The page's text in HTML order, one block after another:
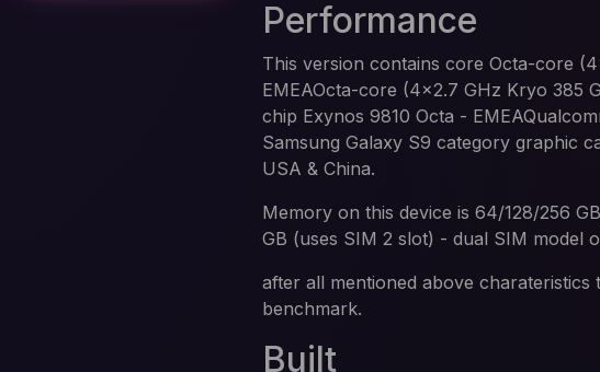
Performance
This version contains core Octa-core
EMEAOcta-core (4x2.7 GHz Kryo 385
chip Exynos 9810 Octa -
Samsung Galaxy S9 category graphic
USA & China.
Memory on this device is 64/128/256
GB (uses SIM 2 slot) - dual SIM model
after all mentioned above charateristics
benchmark.
Built